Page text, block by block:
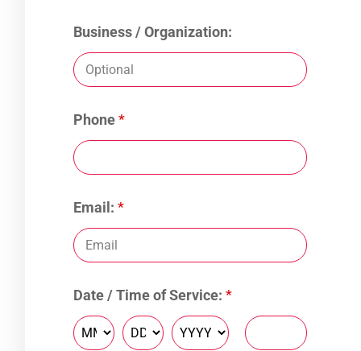
Business / Organization:
Phone*
Email: *
e
r
v
Date / Time of Service: *